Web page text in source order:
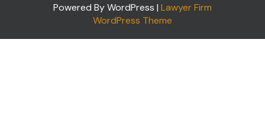
Powered By WordPress | Lawyer Firm
WordPress Theme